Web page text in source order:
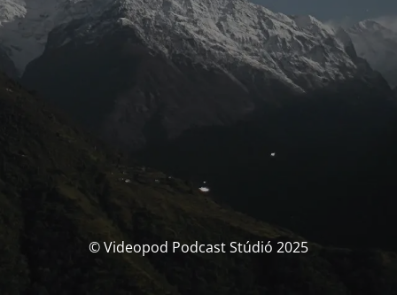
© Videopod Podcast Stúdió 2025